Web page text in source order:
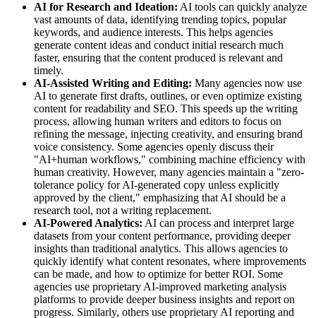
AI for Research and Ideation: AI tools can quickly analyze
vast amounts of data, identifying trending topics, popular
keywords, and audience interests. This helps agencies
generate content ideas and conduct initial research much
faster, ensuring that the content produced is relevant and
timely.
AI-Assisted Writing and Editing: Many agencies now use
AI to generate first drafts, outlines, or even optimize existing
content for readability and SEO. This speeds up the writing
process, allowing human writers and editors to focus on
refining the message, injecting creativity, and ensuring brand
voice consistency. Some agencies openly discuss their
"AI+human workflows," combining machine efficiency with
human creativity. However, many agencies maintain a "zero-
tolerance policy for AI-generated copy unless explicitly
approved by the client," emphasizing that AI should be a
research tool, not a writing replacement.
AI-Powered Analytics: AI can process and interpret large
datasets from your content performance, providing deeper
insights than traditional analytics. This allows agencies to
quickly identify what content resonates, where improvements
can be made, and how to optimize for better ROI. Some
agencies use proprietary AI-improved marketing analysis
platforms to provide deeper business insights and report on
progress. Similarly, others use proprietary AI reporting and